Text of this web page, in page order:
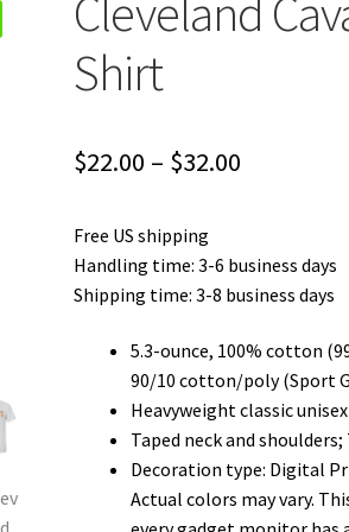
Cleveland
Shirt
$22.00 – $32.00
through
Free US shipping
Handling time: 3-6 business days
Shipping time: 3-8 business days
5.3-ounce, 100% cotton
90/10 cotton/poly (Sport
Heavyweight classic
Taped neck and
Decoration type: Digital
Actual colors may vary.